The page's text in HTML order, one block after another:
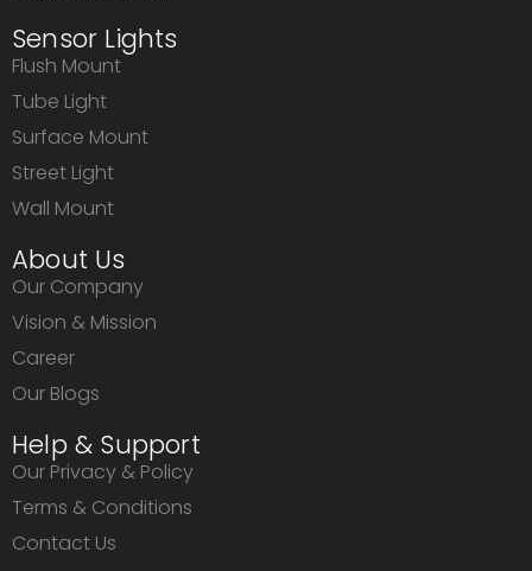
Sensor Lights
Flush Mount
Tube Light
Surface Mount
Street Light
Wall Mount
About Us
Our Company
Vision & Mission
Career
Our Blogs
Help & Support
Our Privacy & Policy
Terms & Conditions
Contact Us